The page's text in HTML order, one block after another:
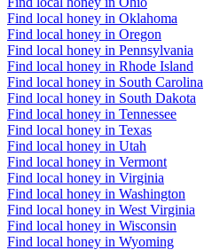
Find local honey in Oklahoma
Find local honey in Oregon
Find local honey in Pennsylvania
Find local honey in Rhode Island
Find local honey in South Carolina
Find local honey in South Dakota
Find local honey in Tennessee
Find local honey in Texas
Find local honey in Utah
Find local honey in Vermont
Find local honey in Virginia
Find local honey in Washington
Find local honey in West Virginia
Find local honey in Wisconsin
Find local honey in Wyoming